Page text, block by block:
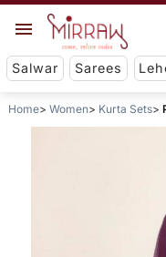
Salwar Sarees
Home Women Kurta Sets